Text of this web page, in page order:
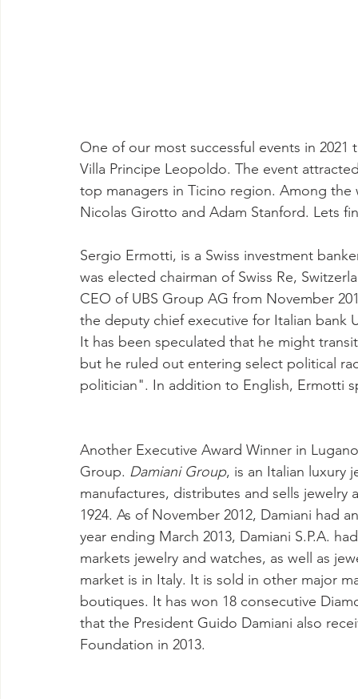
One of our most successful events in
Villa Principe Leopoldo. The event
top managers in Ticino region. Among
Nicolas Girotto and Adam Stanford. Lets
Sergio Ermotti, is a Swiss investment
was elected chairman of Swiss Re,
CEO of UBS Group AG from November
the deputy chief executive for Italian bank
It has been speculated that he might
but he ruled out entering select political
politician". In addition to English, Ermotti
Another Executive Award Winner in
Group. Damiani Group, is an Italian luxury
manufactures, distributes and sells
1924. As of November 2012, Damiani had
year ending March 2013, Damiani S.P.A.
markets jewelry and watches, as well as
market is in Italy. It is sold in other major
boutiques. It has won 18 consecutive
that the President Guido Damiani also
Foundation in 2013.